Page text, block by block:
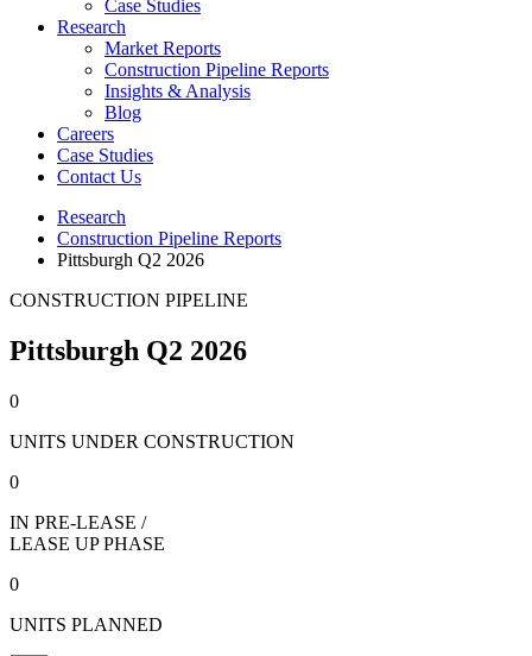
Case Studies
Research
Market Reports
Construction Pipeline Reports
Insights & Analysis
Blog
Careers
Case Studies
Contact Us
Research
Construction Pipeline Reports
Pittsburgh Q2 2026
CONSTRUCTION PIPELINE
Pittsburgh Q2 2026
0
UNITS UNDER CONSTRUCTION
0
IN PRE-LEASE /
LEASE UP PHASE
0
UNITS PLANNED